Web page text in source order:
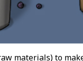
materials) to